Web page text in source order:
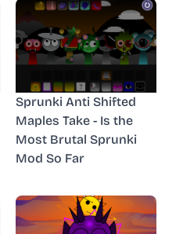
Sprunki Anti Shifted
Maples Take - Is the
Most Brutal Sprunki
Mod So Far